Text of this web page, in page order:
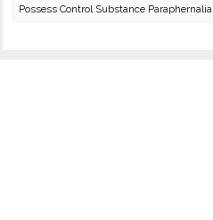
Possess Control Substance Paraphernalia